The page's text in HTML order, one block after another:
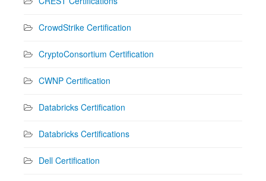
CrowdStrike Certification
CryptoConsortium Certification
CWNP Certification
Databricks Certification
Databricks Certifications
Dell Certification